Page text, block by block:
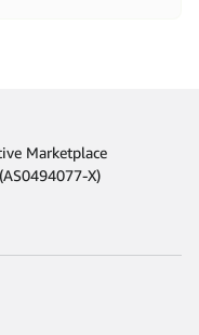
Marketplace
X)